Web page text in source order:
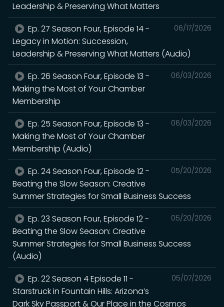
Leadership & Preserving What Matters
06/17/2026
Ep. 27 Season Four, Episode 14 -
Legacy in Motion: Succession,
Leadership & Preserving What Matters (Audio)
06/03/2026
Ep. 26 Season Four, Episode 13 -
Making the Most of Your Chamber
Membership
06/03/2026
Ep. 25 Season Four, Episode 13 -
Making the Most of Your Chamber
Membership (Audio)
05/20/2026
Ep. 24 Season Four, Episode 12 -
Beating the Slow Season: Creative
Summer Strategies for Small Business Success
05/20/2026
Ep. 23 Season Four, Episode 12 -
Beating the Slow Season: Creative
Summer Strategies for Small Business Success
(Audio)
05/07/2026
Ep. 22 Season 4 Episode 11 -
Starstruck in Fountain Hills: Arizona’s
Dark Sky Passport & Our Place in the Cosmos